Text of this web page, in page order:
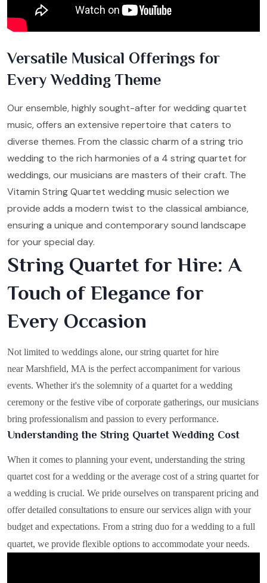
Versatile Musical Offerings for
Every Wedding Theme
Our ensemble, highly sought-after for wedding quartet
music, offers an extensive repertoire that caters to
diverse themes. From the classic charm of a string trio
wedding to the rich harmonies of a 4 string quartet for
weddings, our musicians are masters of their craft. The
Vitamin String Quartet wedding music selection we
provide adds a modern twist to the classical ambiance,
ensuring a unique and contemporary sound landscape
for your special day.
String Quartet for Hire: A
Touch of Elegance for
Every Occasion
Not limited to weddings alone, our string quartet for hire
near Marshfield, MA is the perfect accompaniment for various
events. Whether it's the solemnity of a quartet for a wedding
ceremony or the festive vibe of corporate gatherings, our musicians
bring professionalism and passion to every performance.
Understanding the String Quartet Wedding Cost
When it comes to planning your event, understanding the string
quartet cost for a wedding or the average cost of a string quartet for
a wedding is crucial. We pride ourselves on transparent pricing and
offer detailed consultations to ensure our services align with your
budget and expectations. From a string duo for a wedding to a full
quartet, we provide flexible options to accommodate your needs.